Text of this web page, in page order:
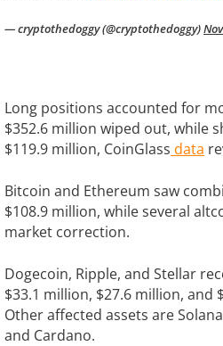
— cryptothedoggy (@cryptothedoggy)
Long positions accounted for
$352.6 million wiped out, while
$119.9 million, CoinGlass data
Bitcoin and Ethereum saw
$108.9 million, while several
market correction.
Dogecoin, Ripple, and Stellar
$33.1 million, $27.6 million, and
Other affected assets are
and Cardano.